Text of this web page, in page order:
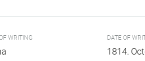
WRITING DATE OF
1814.